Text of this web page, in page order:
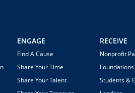
ENGAGE
Find A Cause
Share Your Time
Share Your Talent
RECEIVE
Nonprofit
Foundations
Students &